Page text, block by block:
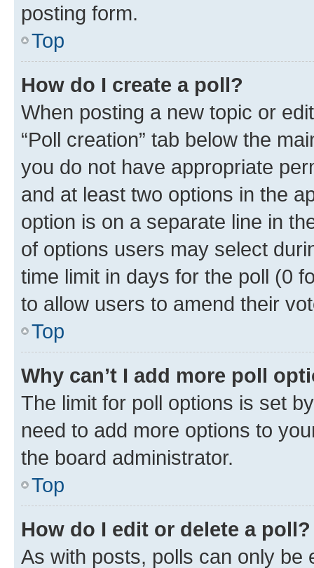
posting form.
Top
How do I create a poll?
When posting a new topic or
“Poll creation” tab below the
you do not have appropriate
and at least two options in the
option is on a separate line in
of options users may select
time limit in days for the poll (0
to allow users to amend their
Top
Why can’t I add more poll
The limit for poll options is set
need to add more options to
the board administrator.
Top
How do I edit or delete a poll?
As with posts, polls can only be